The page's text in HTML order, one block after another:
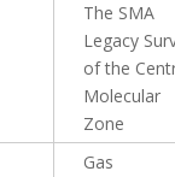
The SMA
Legacy
of the
Molecular
Zone
Gas